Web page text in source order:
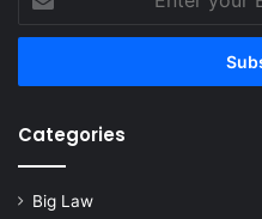
your
Email
Categories
Big Law